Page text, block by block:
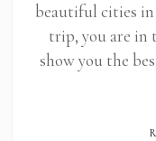
beautiful cities
trip, you are in
show you the